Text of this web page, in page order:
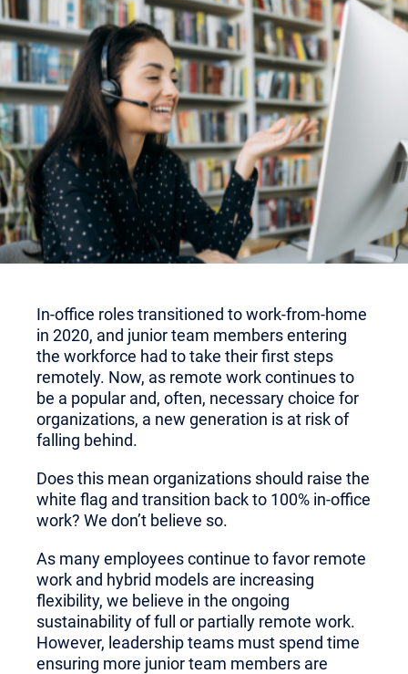
In-office roles transitioned to work-from-home
in 2020, and junior team members entering
the workforce had to take their first steps
remotely. Now, as remote work continues to
be a popular and, often, necessary choice for
organizations, a new generation is at risk of
falling behind.
Does this mean organizations should raise the
white flag and transition back to 100% in-office
work? We don’t believe so.
As many employees continue to favor remote
work and hybrid models are increasing
flexibility, we believe in the ongoing
sustainability of full or partially remote work.
However, leadership teams must spend time
ensuring more junior team members are